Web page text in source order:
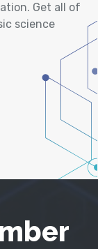
Get all of
science